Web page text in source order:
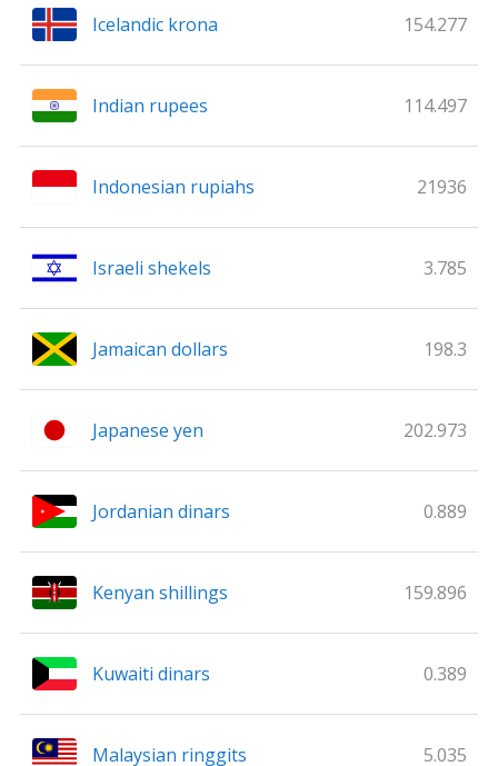
Icelandic krona 154.277
Indian rupees 114.497
Indonesian rupiahs 21936
Israeli shekels 3.785
Jamaican dollars 198.3
Japanese yen 202.973
Jordanian dinars 0.889
Kenyan shillings 159.896
Kuwaiti dinars 0.389
Malaysian ringgits 5.035